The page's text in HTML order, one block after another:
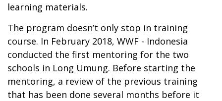
learning materials.
The program doesn’t only stop in training
course. In February 2018, WWF - Indonesia
conducted the first mentoring for the two
schools in Long Umung. Before starting the
mentoring, a review of the previous training
that has been done several months before it